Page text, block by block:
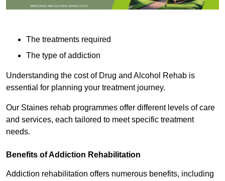
The treatments required
The type of addiction
Understanding the cost of Drug and Alcohol Rehab is
essential for planning your treatment journey.
Our Staines rehab programmes offer different levels of care
and services, each tailored to meet specific treatment
needs.
Benefits of Addiction Rehabilitation
Addiction rehabilitation offers numerous benefits, including